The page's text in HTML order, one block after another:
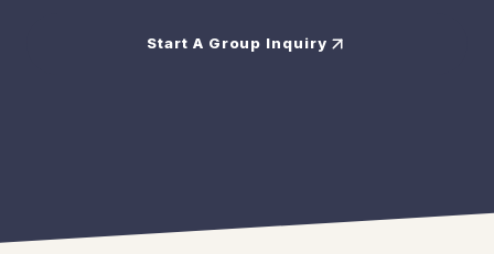
Start A Group Inquiry